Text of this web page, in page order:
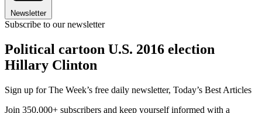
Newsletter
Subscribe to our newsletter
Political cartoon U.S. 2016 election
Hillary Clinton
Sign up for The Week’s free daily newsletter, Today’s Best Articles
Join 350,000+ subscribers and keep yourself informed with a